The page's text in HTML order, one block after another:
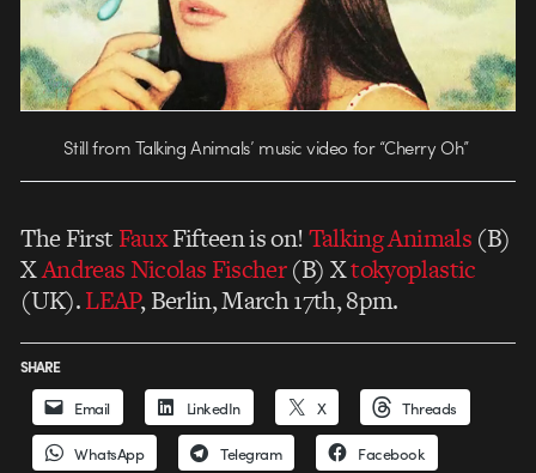
Still from Talking Animals’ music video for “Cherry Oh”
The First FauxFifteen is on!Talking Animals(B)
XAndreas Nicolas Fischer(B) Xtokyoplastic
(UK).LEAP, Berlin, March 17th, 8pm.
SHARE
Email LinkedIn X Threads
WhatsApp Telegram Facebook